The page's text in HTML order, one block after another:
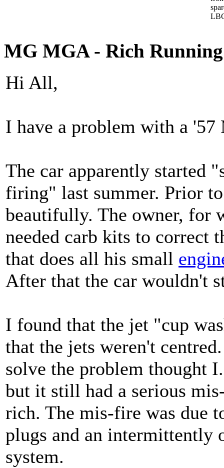
MG MGA - Rich Running
Hi All,
I have a problem with a
The car apparently started
firing" last summer. Prior
beautifully. The owner, for
needed carb kits to correct
that does all his small
After that the car wouldn't
I found that the jet "cup
that the jets weren't
solve the problem thought
but it still had a serious
rich. The mis-fire was due
plugs and an intermittently
system.